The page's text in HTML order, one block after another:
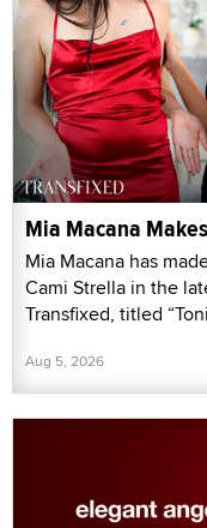
Mia Macana
Mia Macana has
Cami Strella in the
Transfixed, titled
Aug 5, 2026